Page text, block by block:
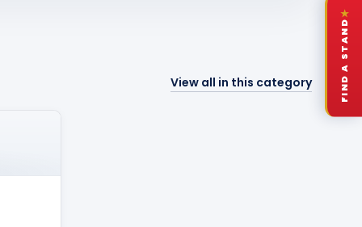
View all in this category
★
FIND A STAND